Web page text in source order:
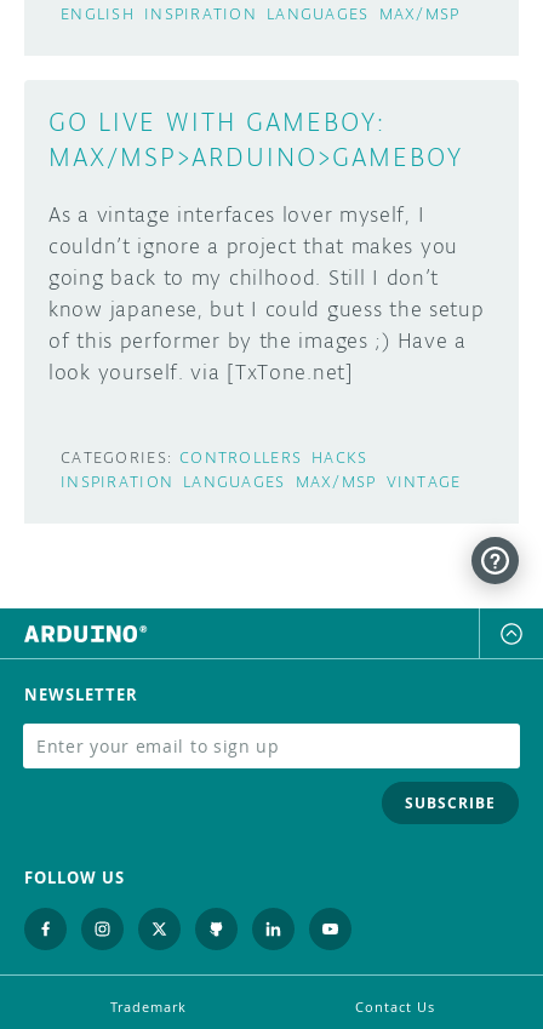
ENGLISH
INSPIRATION LANGUAGES MAX/MSP
GO LIVE WITH GAMEBOY:
MAX/MSP>ARDUINO>GAMEBOY
As a vintage interfaces lover myself, I
couldn’t ignore a project that makes you
going back to my chilhood. Still I don’t
know japanese, but I could guess the setup
of this performer by the images ;) Have a
look yourself. via [TxTone.net]
CATEGORIES: CONTROLLERS HACKS
INSPIRATION
LANGUAGES MAX/MSP VINTAGE
NEWSLETTER
SUBSCRIBE
FOLLOW US
Trademark Contact Us